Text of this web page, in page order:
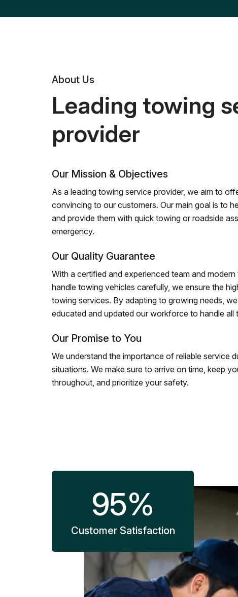
About Us
Leading towing
provider
Our Mission & Objectives
As a leading towing service provider, we aim to
convincing to our customers. Our main goal is to
and provide them with quick towing or roadside
emergency.
Our Quality Guarantee
With a certified and experienced team and
handle towing vehicles carefully, we ensure the
towing services. By adapting to growing needs,
educated and updated our workforce to handle all
Our Promise to You
We understand the importance of reliable service
situations. We make sure to arrive on time, keep
throughout, and prioritize your safety.
95%
Customer Satisfaction